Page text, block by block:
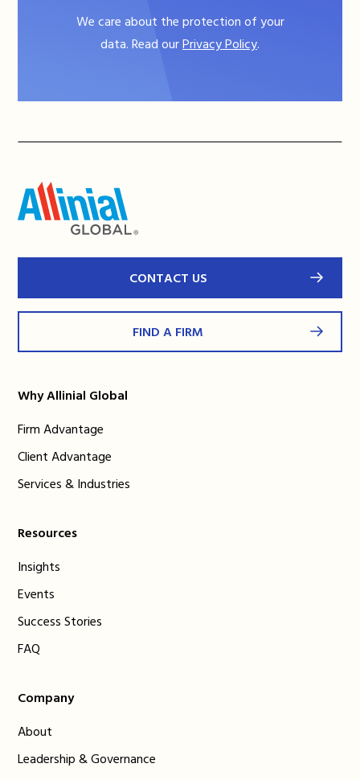
We care about the protection of your
data. Read ourPrivacy Policy.
CONTACT US
FIND A FIRM
Why Allinial Global
Firm Advantage
Client Advantage
Services & Industries
Resources
Insights
Events
Success Stories
FAQ
Company
About
Leadership & Governance